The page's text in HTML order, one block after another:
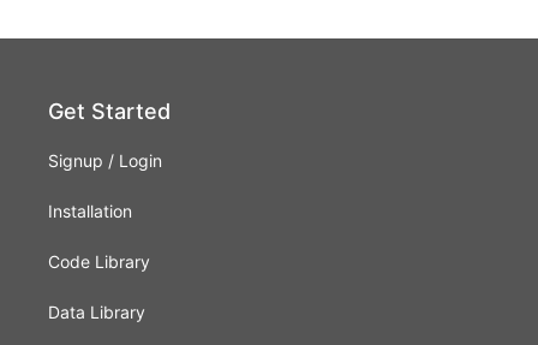
Get Started
Signup / Login
Installation
Code Library
Data Library